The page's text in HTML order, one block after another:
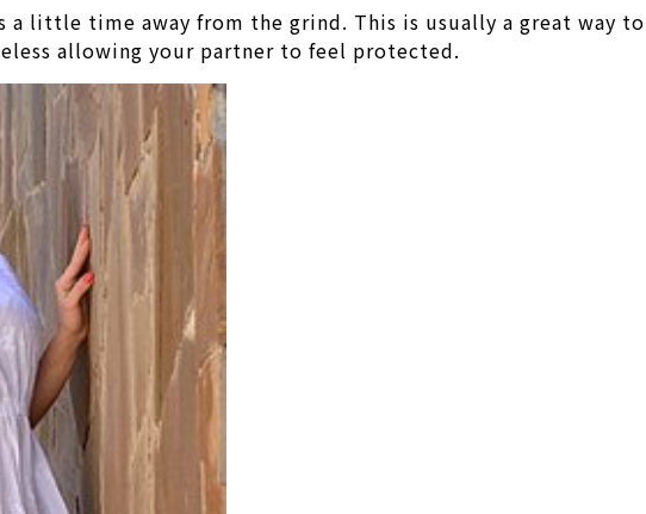
little time away from the grind. This is usually a great way to
allowing your partner to feel protected.